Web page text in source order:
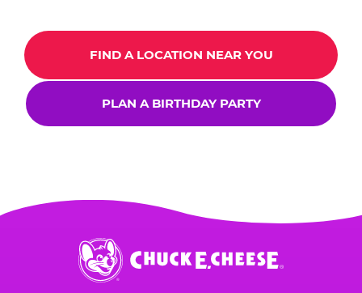
FIND A LOCATION NEAR YOU
PLAN A BIRTHDAY PARTY
Chuck
E.
Cheese